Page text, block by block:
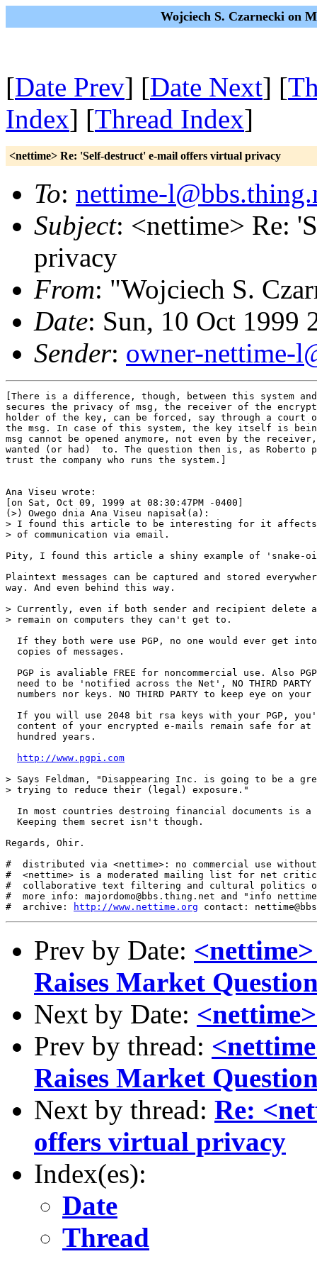
Wojciech S. Czarnecki on
[Date Prev] [Date Next] [
Index] [Thread Index]
<nettime> Re: 'Self-destruct' e-mail offers virtual privacy
To: nettime-
Subject: <nettime> Re:
privacy
From: "Wojciech S.
Date: Sun, 10 Oct 1999
Sender: owner-nettime-
[There is a difference, though, between this system and
secures the privacy of msg, the receiver of the
holder of the key, can be forced, say through a court
the msg. In case of this system, the key itself is
msg cannot be opened anymore, not even by the
wanted (or had)  to. The question then is, as Roberto
trust the company who runs the system.]
Ana Viseu wrote:
[on Sat, Oct 09, 1999 at 08:30:47PM -0400]
(>) Owego dnia Ana Viseu napisał(a):
> I found this article to be interesting for it affects
> of communication via email.
Pity, I found this article a shiny example of 'snake-
Plaintext messages can be captured and stored
way. And even behind this way.
> Currently, even if both sender and recipient delete a
> remain on computers they can't get to.
If they both were use PGP, no one would ever get
  copies of messages.
PGP is avaliable FREE for noncommercial use. Also
need to be 'notified across the Net', NO THIRD PARTY
numbers nor keys. NO THIRD PARTY to keep eye on your
If you will use 2048 bit rsa keys with your PGP,
content of your encrypted e-mails remain safe for
  hundred years.
http://www.pgpi.com
> Says Feldman, "Disappearing Inc. is going to be a
> trying to reduce their (legal) exposure."
In most countries destroing financial documents is
  Keeping them secret isn't though.
Regards, Ohir.
#  distributed via <nettime>: no commercial use
#  <nettime> is a moderated mailing list for net
#  collaborative text filtering and cultural politics
#  more info: majordomo@bbs.thing.net and "info
#  archive:
http://www.nettime.org
Prev by Date:
Raises Market
Next by Date:
Prev by thread:
Raises Market
Next by thread: Re:
offers virtual privacy
Index(es):
Date
Thread